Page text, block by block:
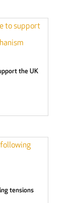
the UK
tensions